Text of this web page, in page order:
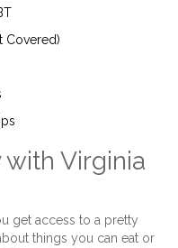
Covered)
with Virginia
get access to a pretty
things you can eat or